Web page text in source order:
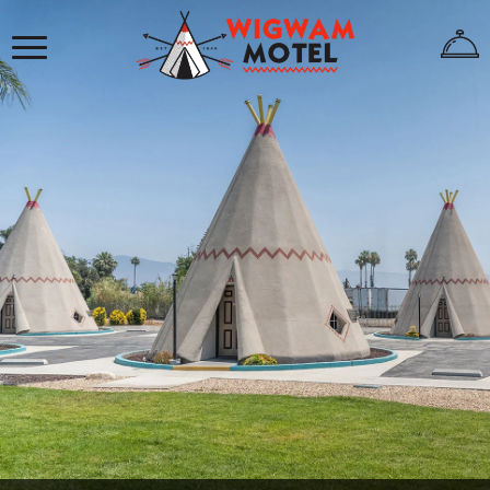
×
HOME
US
WIGWAMS
REVIEWS
GALLERY